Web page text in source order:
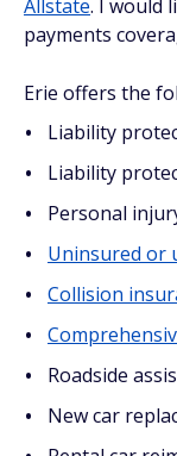
Allstate. I would
payments
Erie offers the
Liability
Liability
Personal
Uninsured or
Collision
Roadside
New car